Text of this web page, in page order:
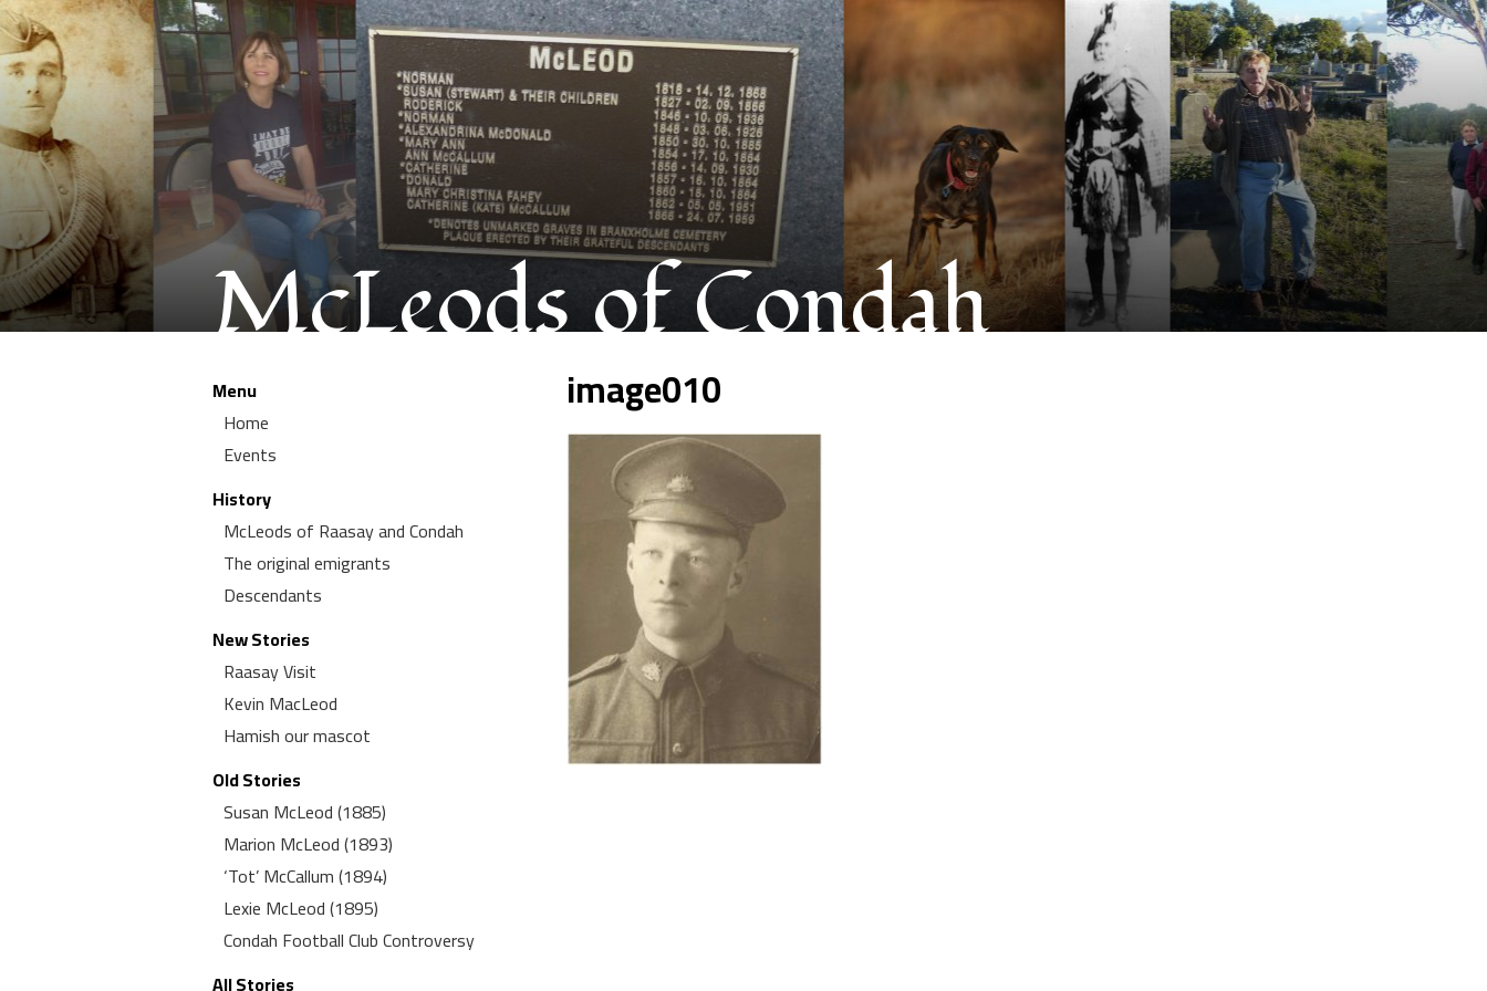
McLeods of Condah
Menu
Home
Events
History
McLeods of Raasay and Condah
The original emigrants
Descendants
New Stories
Raasay Visit
Kevin MacLeod
Hamish our mascot
Old Stories
Susan McLeod (1885)
Marion McLeod (1893)
‘Tot’ McCallum (1894)
Lexie McLeod (1895)
Condah Football Club Controversy
All Stories
image010